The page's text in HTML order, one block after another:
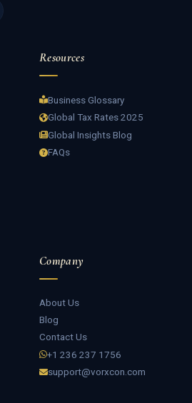
Resources
Business Glossary
Global Tax Rates 2025
Global Insights Blog
FAQs
Company
About Us
Blog
Contact Us
+1 236 237 1756
support@vorxcon.com